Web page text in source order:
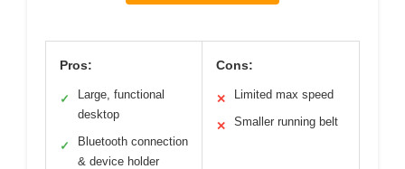
Pros:
✓
Large, functional
desktop
✓
Bluetooth connection
& device holder
Cons:
✕ Limited max speed
✕ Smaller running belt